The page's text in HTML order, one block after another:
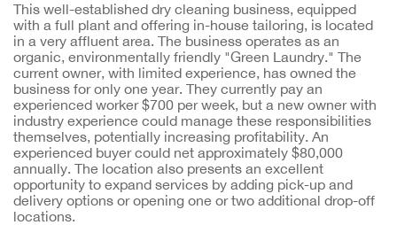
This well-established dry cleaning business, equipped
with a full plant and offering in-house tailoring, is located
in a very affluent area. The business operates as an
organic, environmentally friendly "Green Laundry." The
current owner, with limited experience, has owned the
business for only one year. They currently pay an
experienced worker $700 per week, but a new owner with
industry experience could manage these responsibilities
themselves, potentially increasing profitability. An
experienced buyer could net approximately $80,000
annually. The location also presents an excellent
opportunity to expand services by adding pick-up and
delivery options or opening one or two additional drop-off
locations.